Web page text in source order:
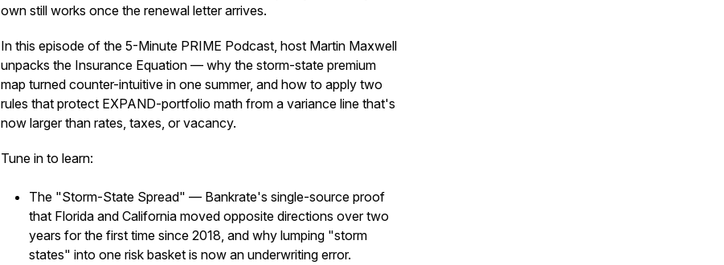
own still works once the renewal letter arrives.
In this episode of the 5-Minute PRIME Podcast, host Martin Maxwell
unpacks the Insurance Equation — why the storm-state premium
map turned counter-intuitive in one summer, and how to apply two
rules that protect EXPAND-portfolio math from a variance line that's
now larger than rates, taxes, or vacancy.
Tune in to learn:
The "Storm-State Spread" — Bankrate's single-source proof
that Florida and California moved opposite directions over two
years for the first time since 2018, and why lumping "storm
states" into one risk basket is now an underwriting error.